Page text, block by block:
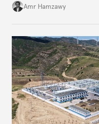
Amr Hamzawy